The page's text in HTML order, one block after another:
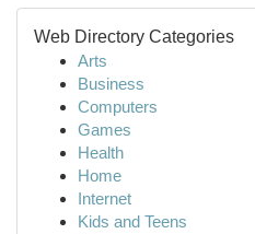
Web Directory Categories
Arts
Business
Computers
Games
Health
Home
Internet
Kids and Teens